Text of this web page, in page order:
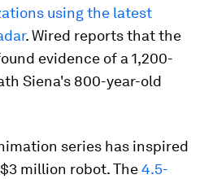
using the latest
. Wired reports that the
evidence of a 1,200-
Siena's 800-year-old
series has inspired
million robot. The4.5-